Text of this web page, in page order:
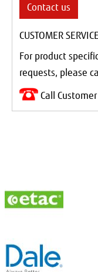
Contact us
CUSTOMER SERVICE
For product
requests, please
Call